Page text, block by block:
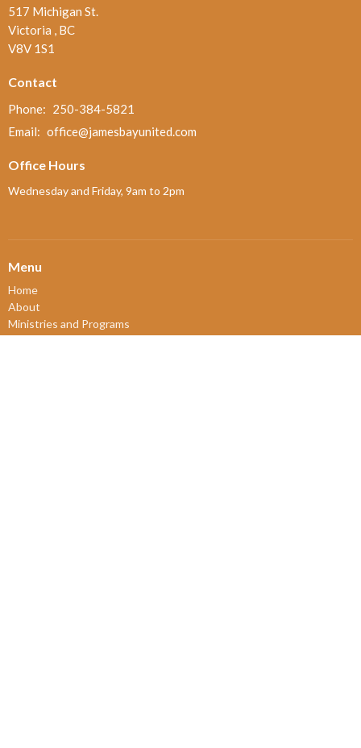
517 Michigan St.
Victoria , BC
V8V 1S1
Contact
Phone: 250-384-5821
Email: office@jamesbayunited.com
Office Hours
Wednesday and Friday, 9am to 2pm
Menu
Home
About
Ministries and Programs